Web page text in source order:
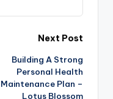
Next Post
Building A Strong
Personal Health
Maintenance Plan –
Lotus Blossom